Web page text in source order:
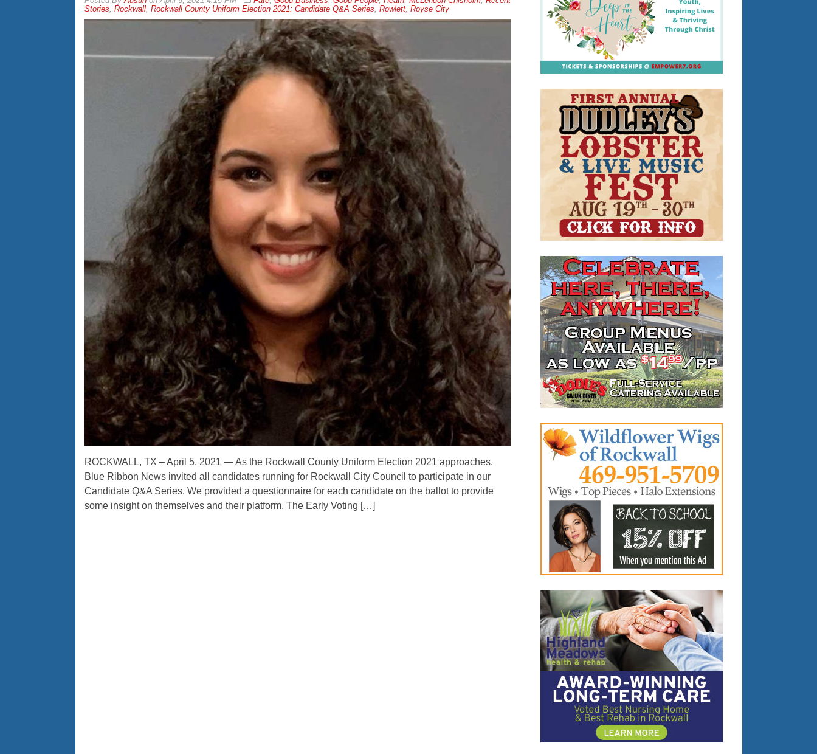
Stories, Rockwall, Rockwall County Uniform Election 2021: Candidate Q&A Series, Rowlett, Royse City
ROCKWALL, TX – April 5, 2021 — As the Rockwall County Uniform Election 2021 approaches,
Blue Ribbon News invited all candidates running for Rockwall City Council to participate in our
Candidate Q&A Series. We provided a questionnaire for each candidate on the ballot to provide
some insight on themselves and their platform. The Early Voting […]